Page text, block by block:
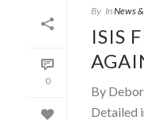
0
By InNews
ISIS
By
Detailed